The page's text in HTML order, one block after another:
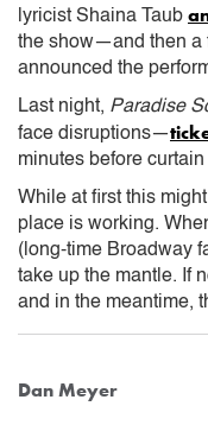
lyricist Shaina Taub
the show—and then a
announced the
Last night, Paradise
face disruptions—
minutes before
While at first this
place is working.
(long-time Broadway
take up the mantle. If
and in the meantime,
Dan Meyer